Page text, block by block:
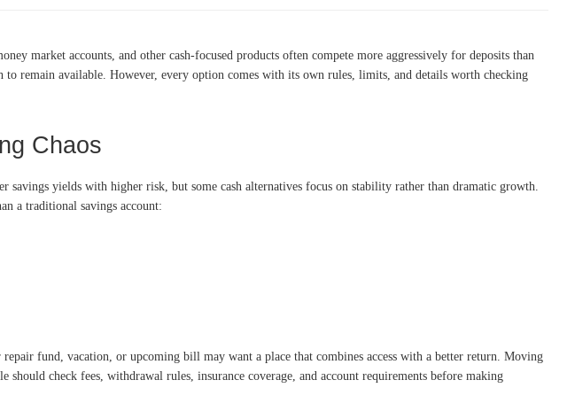
market accounts, and other cash-focused products often compete more aggressively for deposits than
remain available. However, every option comes with its own rules, limits, and details worth checking
Chaos
yields with higher risk, but some cash alternatives focus on stability rather than dramatic growth.
a traditional savings account:
fund, vacation, or upcoming bill may want a place that combines access with a better return. Moving
check fees, withdrawal rules, insurance coverage, and account requirements before making